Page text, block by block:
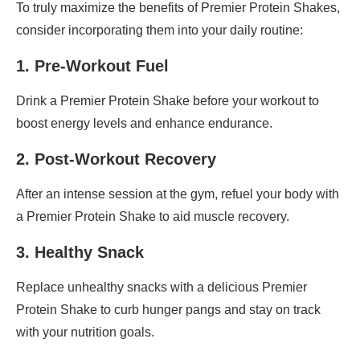
To truly maximize the benefits of Premier Protein Shakes,
consider incorporating them into your daily routine:
1. Pre-Workout Fuel
Drink a Premier Protein Shake before your workout to
boost energy levels and enhance endurance.
2. Post-Workout Recovery
After an intense session at the gym, refuel your body with
a Premier Protein Shake to aid muscle recovery.
3. Healthy Snack
Replace unhealthy snacks with a delicious Premier
Protein Shake to curb hunger pangs and stay on track
with your nutrition goals.